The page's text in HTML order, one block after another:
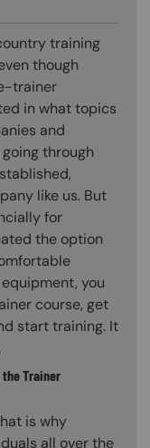
training
though
trainer
in what topics
and
through
like us. But
for
the option
you
course, get
start training. It
the Trainer
is why
all over the